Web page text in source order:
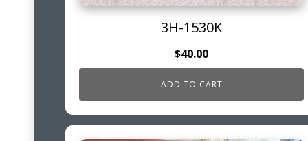
3H-1530K
$40.00
ADD TO CART